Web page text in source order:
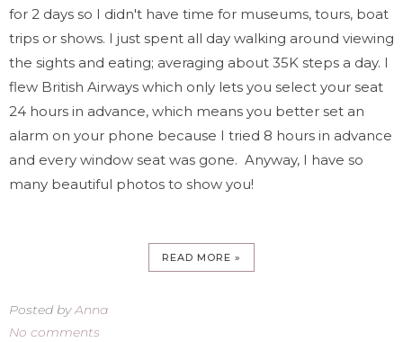
for 2 days so I didn't have time for museums, tours, boat
trips or shows. I just spent all day walking around viewing
the sights and eating; averaging about 35K steps a day. I
flew British Airways which only lets you select your seat
24 hours in advance, which means you better set an
alarm on your phone because I tried 8 hours in advance
and every window seat was gone. Anyway, I have so
many beautiful photos to show you!
READ MORE »
Posted byAnna
No comments